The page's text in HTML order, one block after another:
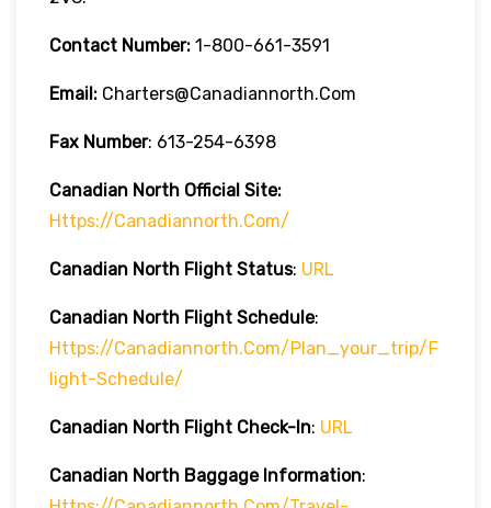
Contact Number: 1-800-661-3591
Email: Charters@canadiannorth.com
Fax Number: 613-254-6398
Canadian North Official Site:
Https://canadiannorth.com/
Canadian North Flight Status: URL
Canadian North Flight Schedule:
Https://canadiannorth.com/plan_your_trip/f
Light-Schedule/
Canadian North Flight Check-In: URL
Canadian North Baggage Information: